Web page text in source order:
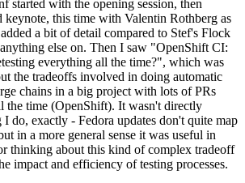
started with the opening session, then
this time with Valentin Rothberg as
a bit of detail compared to Stef's Flock
else on. Then I saw "OpenShift CI:
everything all the time?", which was
the tradeoffs involved in doing automatic
chains in a big project with lots of PRs
the time (OpenShift). It wasn't directly
do, exactly - Fedora updates don't quite map
in a more general sense it was useful in
thinking about this kind of complex tradeoff
impact and efficiency of testing processes.